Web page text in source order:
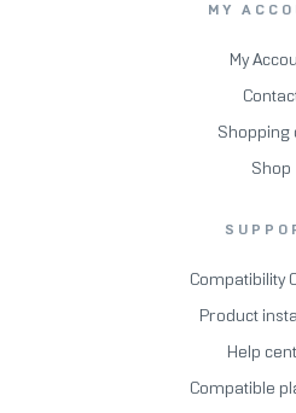
MY
My
Shopping
Shop
Compatibility
Product
Help
Compatible